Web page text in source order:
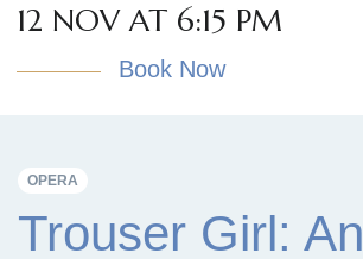
12 NOV AT 6:15 PM
Book Now
OPERA
Trouser Girl: An